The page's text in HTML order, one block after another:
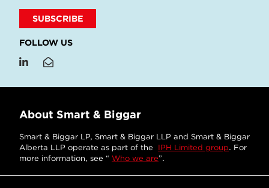
SUBSCRIBE
FOLLOW US
About Smart & Biggar
Smart & Biggar LP, Smart & Biggar LLP and Smart & Biggar
Alberta LLP operate as part of the IPH Limited group. For
more information, see “ Who we are”.